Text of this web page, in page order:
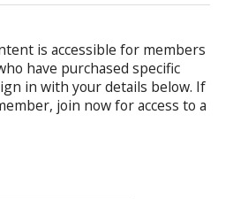
is accessible for members
have purchased specific
in with your details below. If
join now for access to a